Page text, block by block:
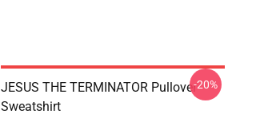
JESUS THE TERMINATOR Pullover
Sweatshirt
-20%